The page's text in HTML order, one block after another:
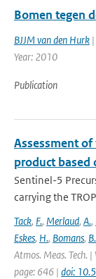
Bomen tegen
BJJM van den Hurk
Year: 2010
Publication
Assessment
product based
Sentinel-5
carrying the
Tack, F., Merlaud, A.,
Eskes, H., Bomans, B.
Atmos. Meas. Tech.
page: 646 | doi: